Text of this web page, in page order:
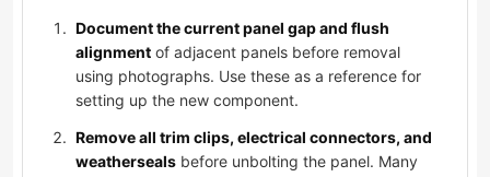
Document the current panel gap and flush
alignment of adjacent panels before removal
using photographs. Use these as a reference for
setting up the new component.
Remove all trim clips, electrical connectors, and
weatherseals before unbolting the panel. Many